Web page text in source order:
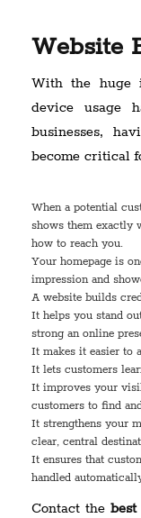
Website
With the huge
device usage
businesses,
become critical
When a potential
shows them exactly
how to reach you.
Your homepage is
impression and
A website builds
It helps you stand
strong an online
It makes it easier to
It lets customers
It improves your
customers to find
It strengthens your
clear, central
It ensures that
handled
Contact the